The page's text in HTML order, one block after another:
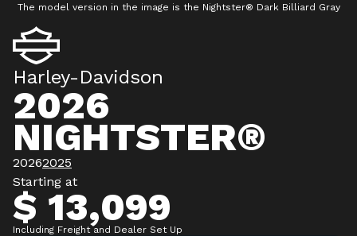
The model version in the image is the Nightster® Dark Billiard Gray
Harley-Davidson
2026
NIGHTSTER®
20262025
Starting at
$ 13,099
Including Freight and Dealer Set Up